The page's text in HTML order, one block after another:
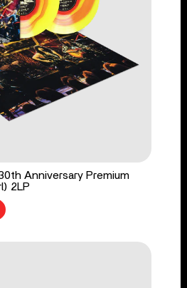
Anniversary Premium
2LP